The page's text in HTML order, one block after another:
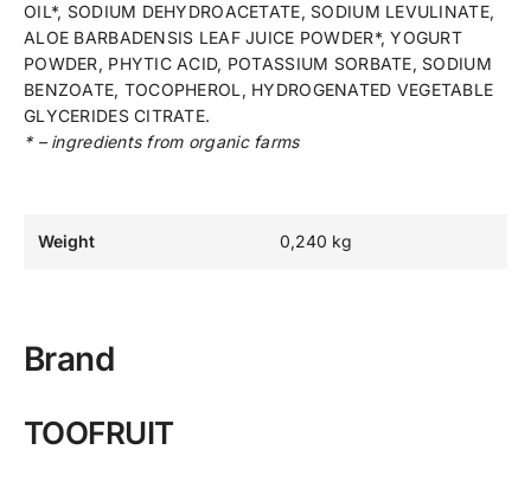
OIL*, SODIUM DEHYDROACETATE, SODIUM LEVULINATE,
ALOE BARBADENSIS LEAF JUICE POWDER*, YOGURT
POWDER, PHYTIC ACID, POTASSIUM SORBATE, SODIUM
BENZOATE, TOCOPHEROL, HYDROGENATED VEGETABLE
GLYCERIDES CITRATE.
* – ingredients from organic farms
Weight 0,240 kg
Brand
TOOFRUIT